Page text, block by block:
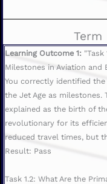
Term
Learning Outcome 1: "Task
Milestones in Aviation and
You correctly identified
the Jet Age as milestones.
explained as the birth of
revolutionary for its
reduced travel times, but
Result: Pass
Task 1.2: What Are the